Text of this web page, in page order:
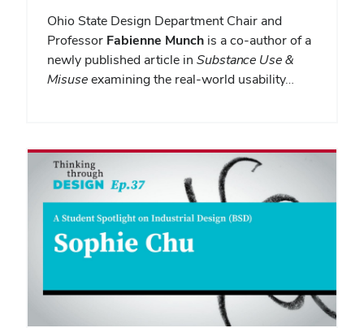
Ohio State Design Department Chair and
Professor Fabienne Munch is a co-author of a
newly published article in Substance Use &
Misuseexamining the real-world usability…